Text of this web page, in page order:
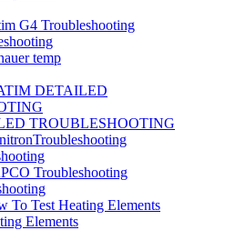
TROUBLESHOOTING
Elements